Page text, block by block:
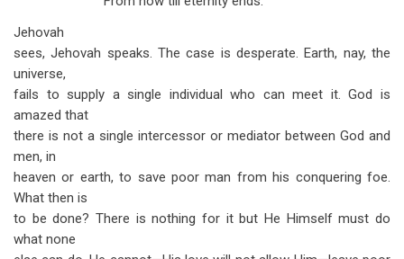
Jehovah
sees, Jehovah speaks. The case is desperate. Earth, nay, the
universe,
fails to supply a single individual who can meet it. God is
amazed that
there is not a single intercessor or mediator between God and
men, in
heaven or earth, to save poor man from his conquering foe.
What then is
to be done? There is nothing for it but He Himself must do
what none